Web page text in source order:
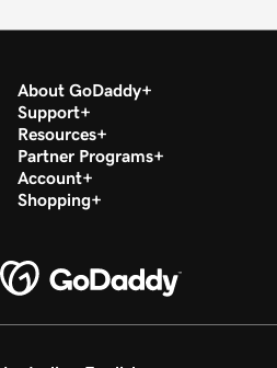
About GoDaddy
Support
Resources
Partner Programs
Account
Shopping